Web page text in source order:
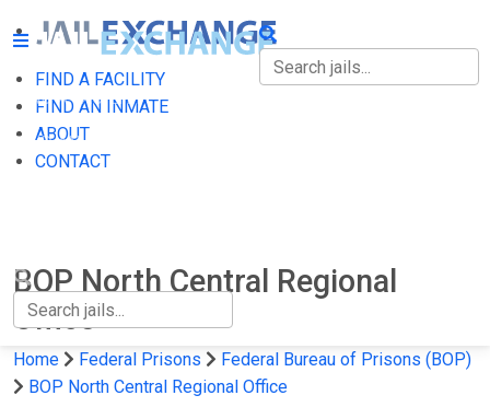
FIND A FACILITY
FIND AN INMATE
ABOUT
CONTACT
FIND A FACILITY
FIND AN INMATE
BOP North Central Regional
Office
Home Federal Prisons
Federal Bureau of Prisons (BOP)
BOP North Central Regional Office